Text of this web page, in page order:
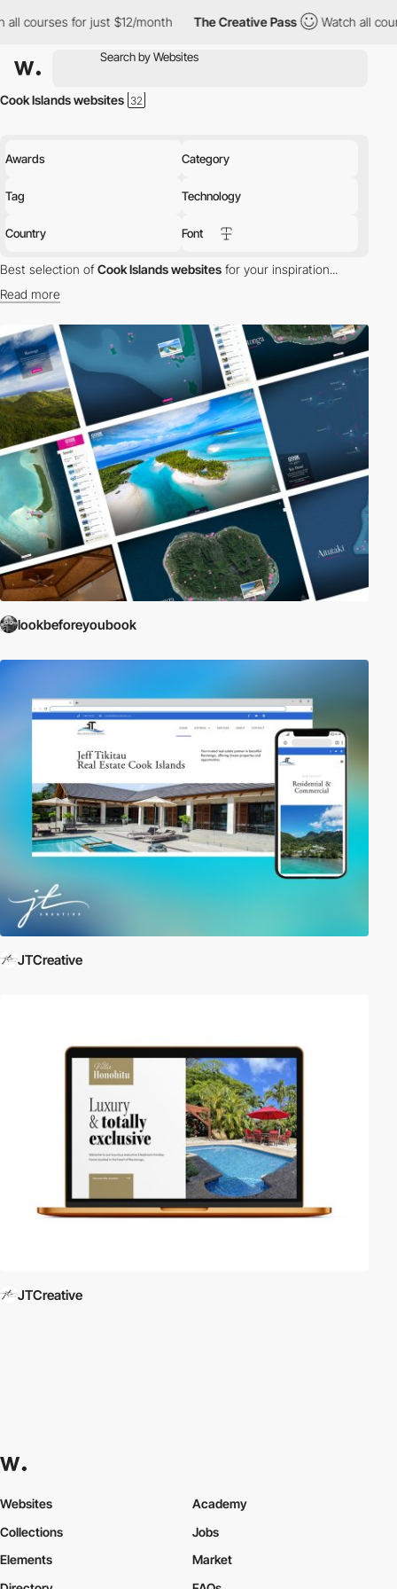
courses for just $12/month The Creative Pass Watch all
Awards Category
Tag Technology
Country Font
Cook Islands websites
Best selection ofCook Islands websites for your inspiration...
Read more
Discover the best selection of Websites in Cook Islands for your
inspiration. Here is a selection of Awwwards winning websites in
Cook Islands.
lookbeforeyoubook
JTCreative
JTCreative
Websites
Collections
Elements
Academy
Jobs
Market